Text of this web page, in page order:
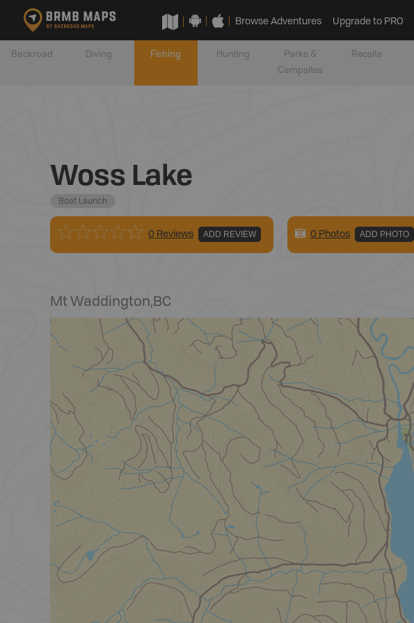
Browse Adventures Upgrade to PRO
Backroad Diving Fishing Hunting
Parks &
Campsites
Recsite
Woss Lake
Boat Launch
0 Reviews ADD REVIEW 0 Photos ADD PHOTO
Mt Waddington,BC